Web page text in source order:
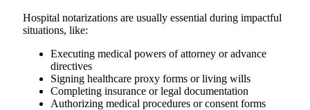
Hospital​‍​‌‍​‍‌​‍​‌‍​‍‌ notarizations are usually essential during impactful
situations, like:
Executing medical powers of attorney or advance
directives
Signing healthcare proxy forms or living wills
Completing insurance or legal documentation
Authorizing medical procedures or consent forms